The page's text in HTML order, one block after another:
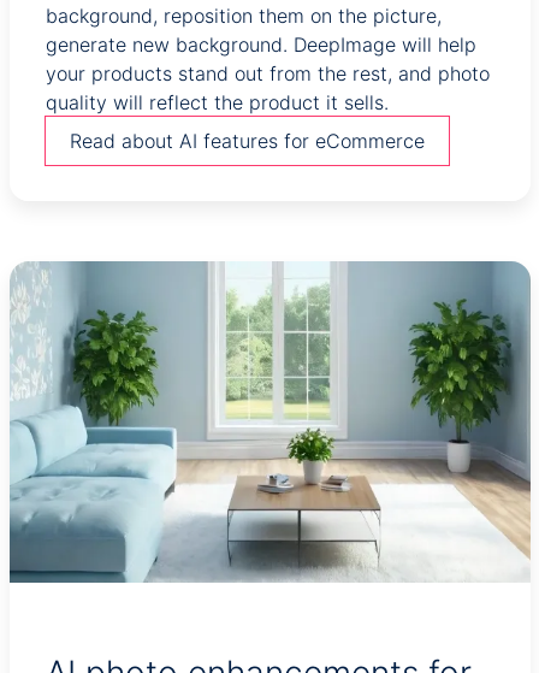
background, reposition them on the picture,
generate new background. DeepImage will help
your products stand out from the rest, and photo
quality will reflect the product it sells.
Read about AI features for eCommerce